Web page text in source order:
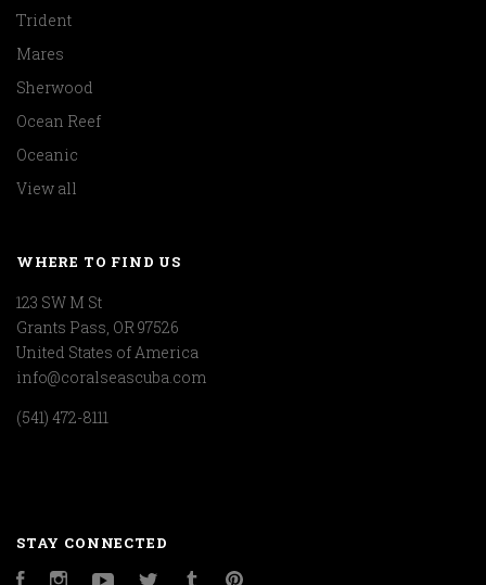
Trident
Mares
Sherwood
Ocean Reef
Oceanic
View all
WHERE TO FIND US
123 SW M St
Grants Pass, OR 97526
United States of America
info@coralseascuba.com
(541) 472-8111
STAY CONNECTED